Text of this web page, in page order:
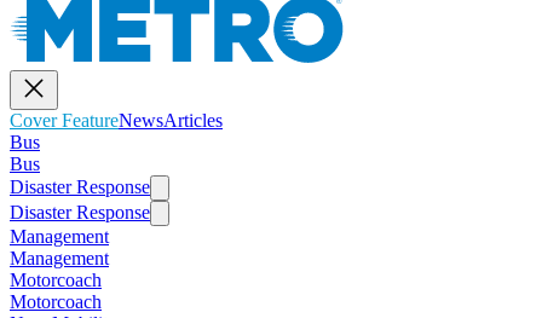
Cover FeatureNewsArticles
Bus
Bus
Disaster Response
Disaster Response
Management
Management
Motorcoach
Motorcoach